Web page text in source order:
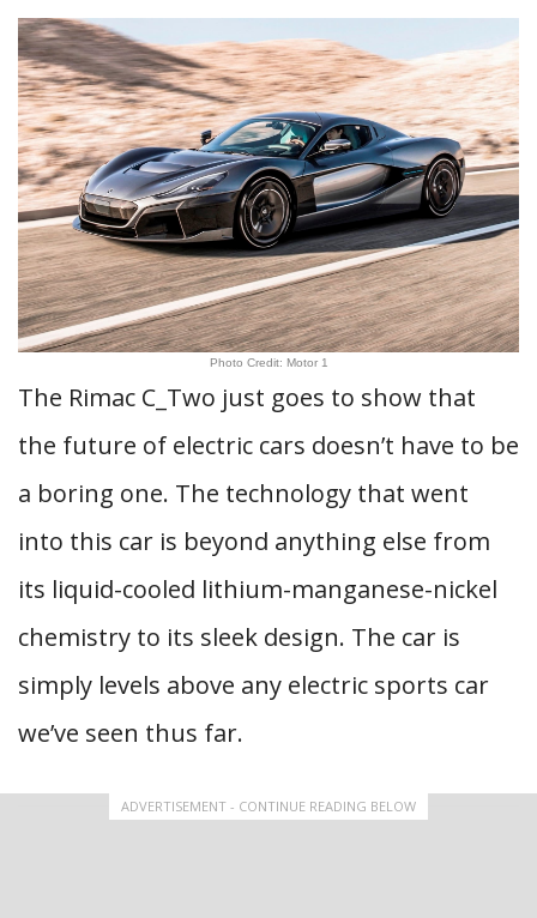
Photo Credit: Motor 1
The Rimac C_Two just goes to show that
the future of electric cars doesn’t have to be
a boring one. The technology that went
into this car is beyond anything else from
its liquid-cooled lithium-manganese-nickel
chemistry to its sleek design. The car is
simply levels above any electric sports car
we’ve seen thus far.
ADVERTISEMENT - CONTINUE READING BELOW